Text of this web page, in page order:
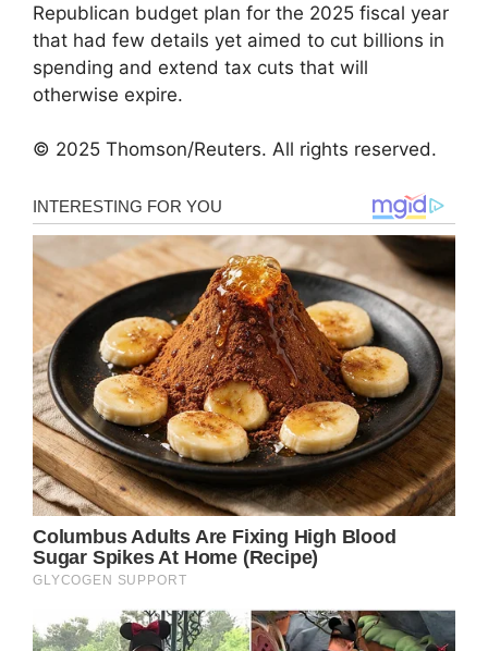
Republican budget plan for the 2025 fiscal year
that had few details yet aimed to cut billions in
spending and extend tax cuts that will
otherwise expire.
© 2025 Thomson/Reuters. All rights reserved.